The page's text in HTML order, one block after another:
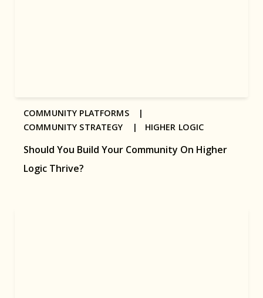
Should You Build Your Community On Higher
Logic Thrive?
COMMUNITY PLATFORMS |
COMMUNITY STRATEGY | HIGHER LOGIC